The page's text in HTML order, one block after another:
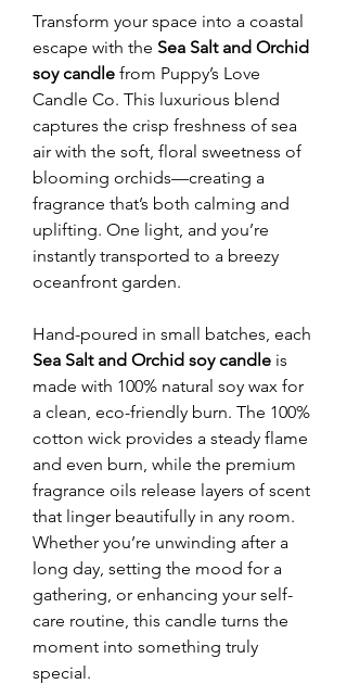
Transform your space into a coastal
escape with the Sea Salt and Orchid
soy candle from Puppy’s Love
Candle Co. This luxurious blend
captures the crisp freshness of sea
air with the soft, floral sweetness of
blooming orchids—creating a
fragrance that’s both calming and
uplifting. One light, and you’re
instantly transported to a breezy
oceanfront garden.
Hand-poured in small batches, each
Sea Salt and Orchid soy candle is
made with 100% natural soy wax for
a clean, eco-friendly burn. The 100%
cotton wick provides a steady flame
and even burn, while the premium
fragrance oils release layers of scent
that linger beautifully in any room.
Whether you’re unwinding after a
long day, setting the mood for a
gathering, or enhancing your self-
care routine, this candle turns the
moment into something truly
special.